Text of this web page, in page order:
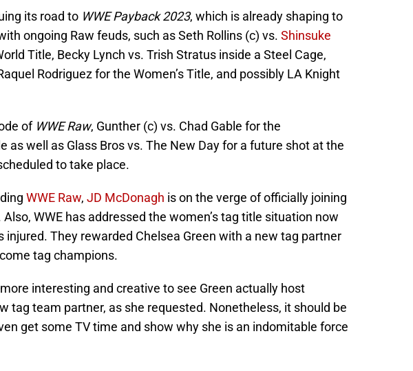
its road to WWE Payback 2023, which is already shaping to
ongoing Raw feuds, such as Seth Rollins (c) vs. Shinsuke
Title, Becky Lynch vs. Trish Stratus inside a Steel Cage,
Rodriguez for the Women’s Title, and possibly LA Knight
of WWE Raw, Gunther (c) vs. Chad Gable for the
as well as Glass Bros vs. The New Day for a future shot at the
to take place.
WWE Raw, JD McDonagh is on the verge of officially joining
WWE has addressed the women’s tag title situation now
injured. They rewarded Chelsea Green with a new tag partner
tag champions.
interesting and creative to see Green actually host
tag team partner, as she requested. Nonetheless, it should be
get some TV time and show why she is an indomitable force